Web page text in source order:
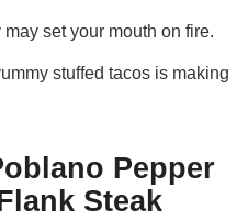
set your mouth on fire.
stuffed tacos is making
Pepper
Steak